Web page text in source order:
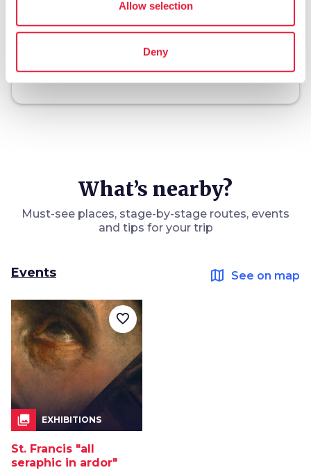
Allow selection
Deny
holiday_village Packages and stays chevron_right
What’s nearby?
Must-see places, stage-by-stage routes, events
and tips for your trip
Events map See on map
collections EXHIBITIONS
St. Francis "all
seraphic in ardor"
favorite_border